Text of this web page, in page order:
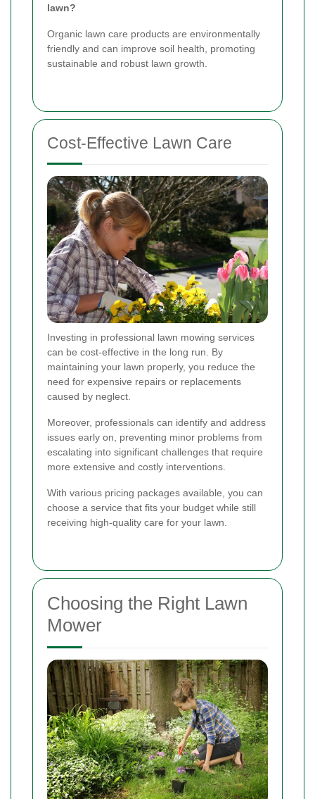
lawn?
Organic lawn care products are environmentally
friendly and can improve soil health, promoting
sustainable and robust lawn growth.
Cost-Effective Lawn Care
Investing in professional lawn mowing services
can be cost-effective in the long run. By
maintaining your lawn properly, you reduce the
need for expensive repairs or replacements
caused by neglect.
Moreover, professionals can identify and address
issues early on, preventing minor problems from
escalating into significant challenges that require
more extensive and costly interventions.
With various pricing packages available, you can
choose a service that fits your budget while still
receiving high-quality care for your lawn.
Choosing the Right Lawn
Mower